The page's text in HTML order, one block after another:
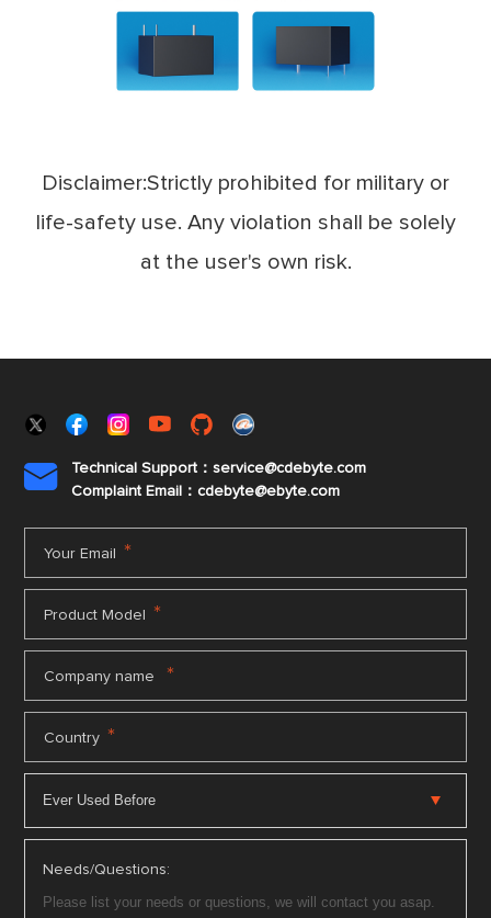
Disclaimer:Strictly prohibited for military or
life-safety use. Any violation shall be solely
at the user's own risk.

Technical Support：service@cdebyte.com
Complaint Email：cdebyte@ebyte.com
Your Email *
Product Model *
Company name *
Country *
Needs/Questions: